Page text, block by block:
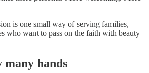
is one small way of serving families,
who want to pass on the faith with beauty
many hands